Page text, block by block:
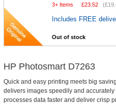
3+ Items
£23.52 (
Includes FREE
Out of stock
HP Photosmart D7263
Quick and easy printing meets big
delivers images speedily and
processes data faster and deliver crisp